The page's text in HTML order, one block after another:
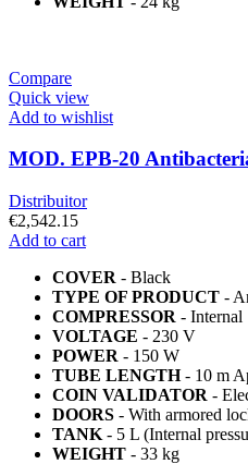
Compare
Quick view
Add to wishlist
MOD. EPB-20
Distribuitor
€2,542.15
Add to cart
COVER - Black
TYPE OF PRODUCT -
COMPRESSOR - Internal
VOLTAGE - 230 V
POWER - 150 W
TUBE LENGTH- 10 m
COIN VALIDATOR -
DOORS - With armored
TANK - 5 L (Internal
WEIGHT - 33 kg